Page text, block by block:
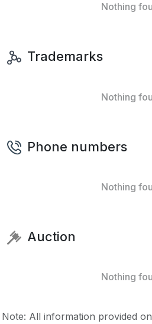
Nothing
Trademarks
Nothing
Phone numbers
Nothing
Auction
Nothing
Note: All information provided